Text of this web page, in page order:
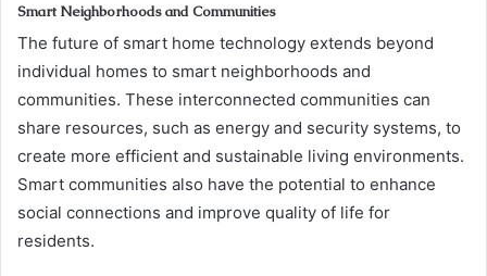
Smart Neighborhoods and Communities
The future of smart home technology extends beyond
individual homes to smart neighborhoods and
communities. These interconnected communities can
share resources, such as energy and security systems, to
create more efficient and sustainable living environments.
Smart communities also have the potential to enhance
social connections and improve quality of life for
residents.